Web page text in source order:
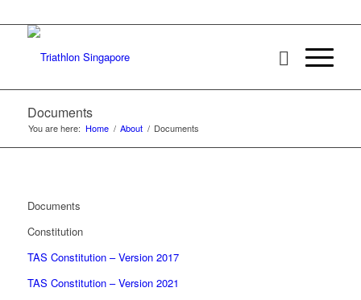
Documents
You are here: Home / About / Documents
Documents
Constitution
TAS Constitution – Version 2017
TAS Constitution – Version 2021